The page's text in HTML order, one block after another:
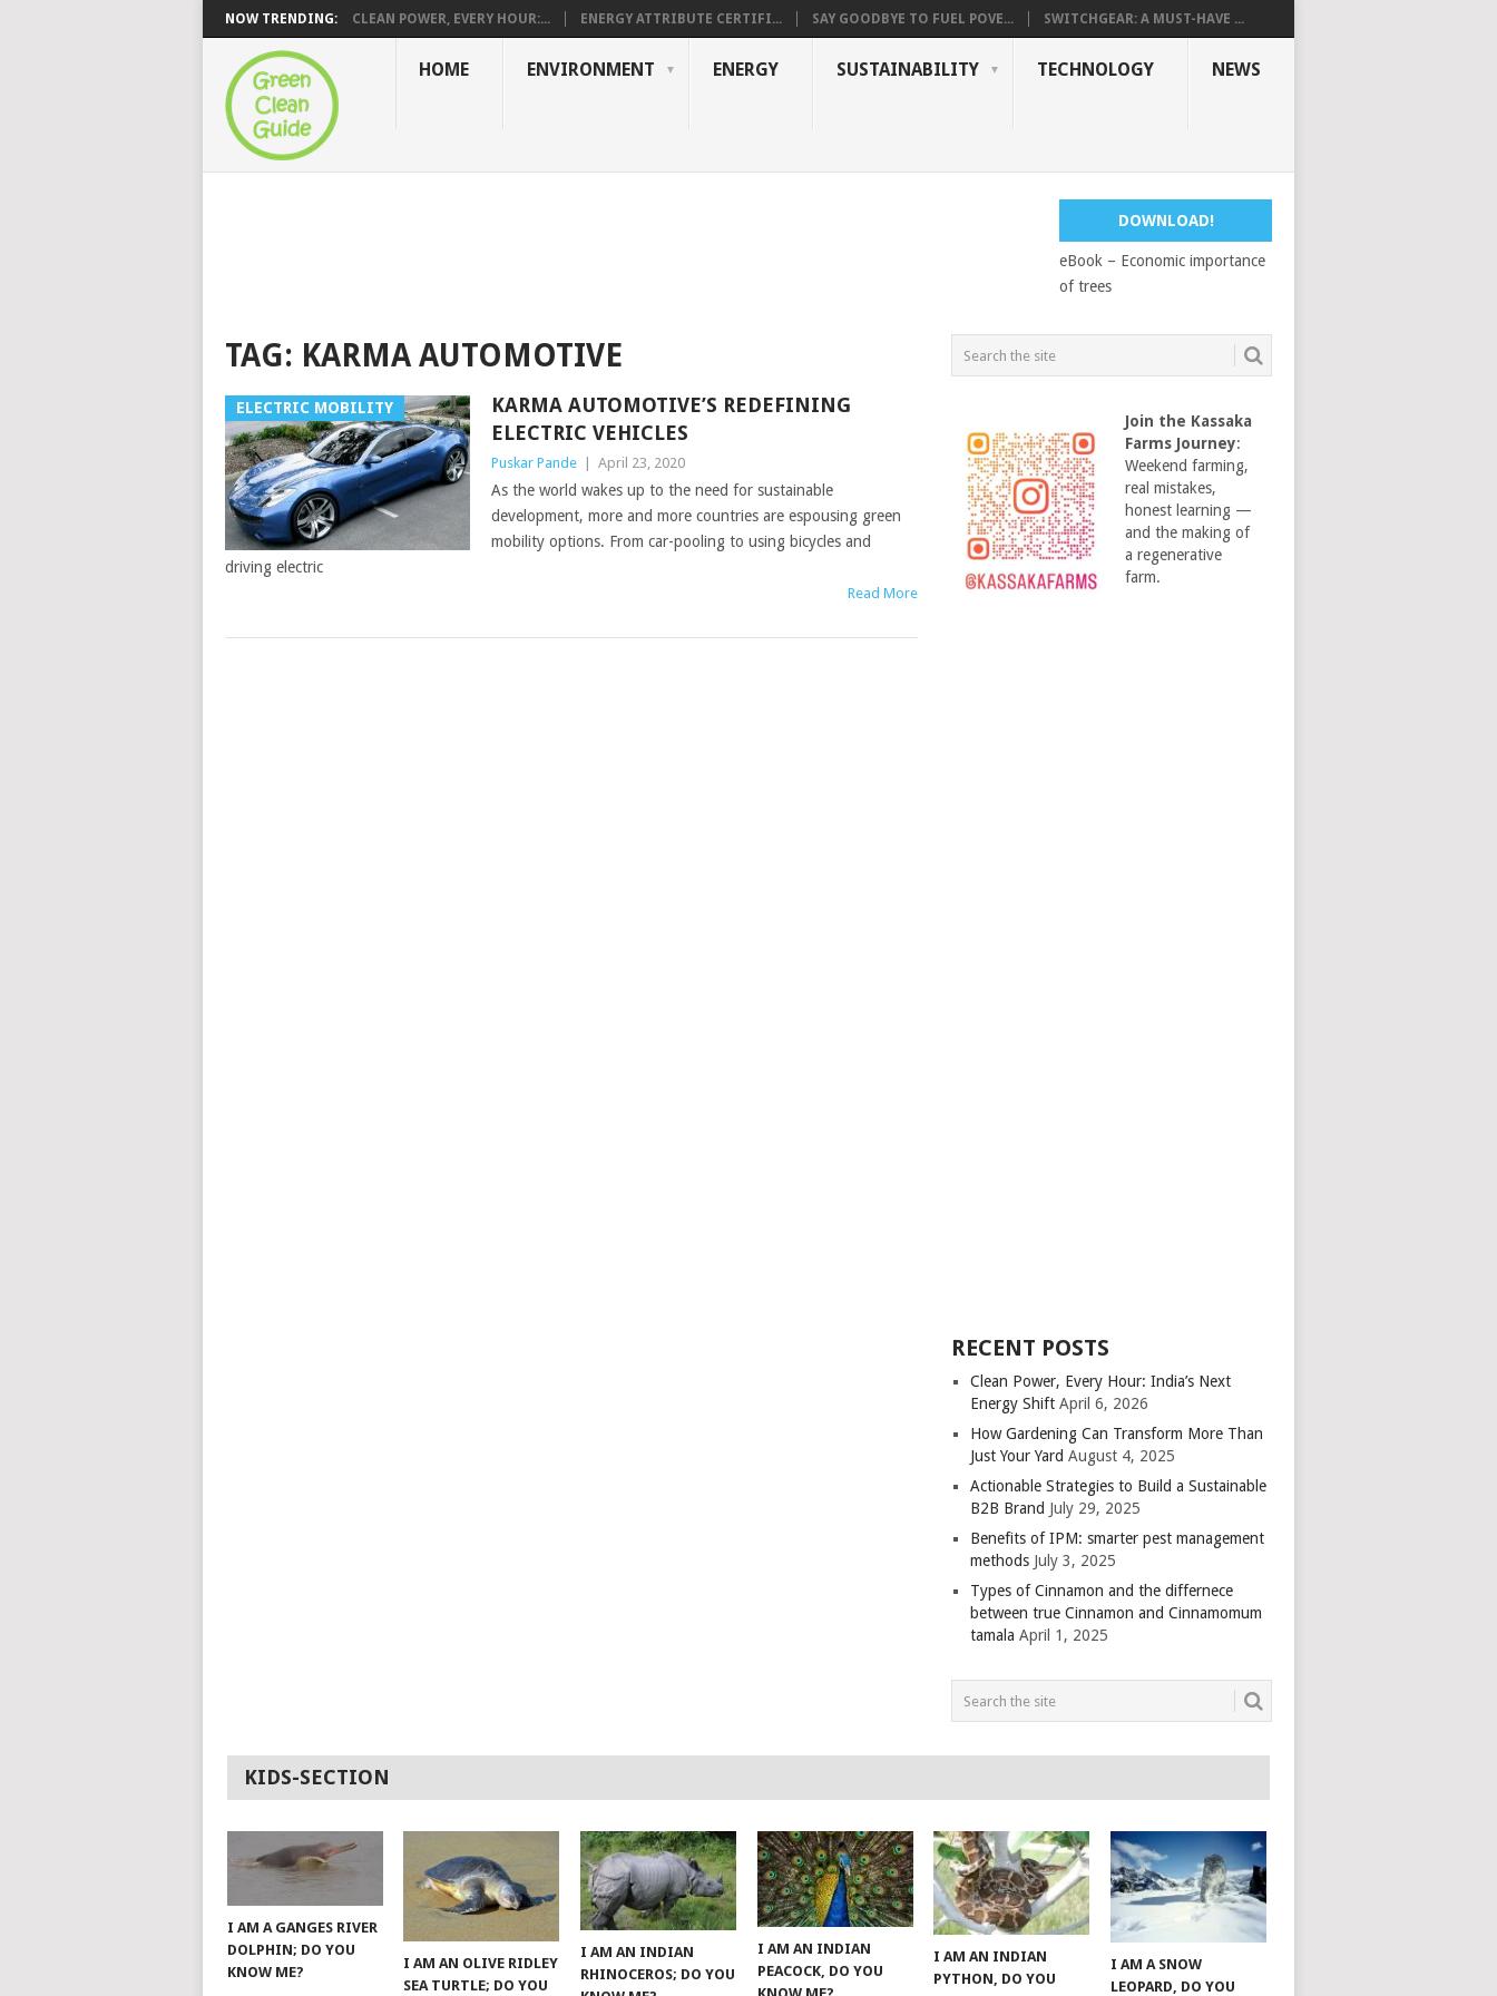
NOW TRENDING: CLEAN POWER, EVERY HOUR:... ENERGY ATTRIBUTE CERTIFI... SAY GOODBYE TO FUEL POVE... SWITCHGEAR: A MUST-HAVE ...
HOME ENVIRONMENT ENERGY SUSTAINABILITY TECHNOLOGY NEWS
DOWNLOAD!
eBook – Economic importance
of trees
TAG: KARMA AUTOMOTIVE
ELECTRIC MOBILITY
KARMA AUTOMOTIVE’S REDEFINING
ELECTRIC VEHICLES
Puskar Pande April 23, 2020
As the world wakes up to the need for sustainable
development, more and more countries are espousing green
mobility options. From car-pooling to using bicycles and
driving electric
Read More
Join the Kassaka
Farms Journey:
Weekend farming,
real mistakes,
honest learning —
and the making of
a regenerative
farm.
RECENT POSTS
Clean Power, Every Hour: India’s Next
Energy Shift April 6, 2026
How Gardening Can Transform More Than
Just Your Yard August 4, 2025
Actionable Strategies to Build a Sustainable
B2B Brand July 29, 2025
Benefits of IPM: smarter pest management
methods July 3, 2025
Types of Cinnamon and the differnece
between true Cinnamon and Cinnamomum
tamala April 1, 2025
KIDS-SECTION
I AM A GANGES RIVER
DOLPHIN; DO YOU
KNOW ME?
I AM AN OLIVE RIDLEY
SEA TURTLE; DO YOU
I AM AN INDIAN
RHINOCEROS; DO YOU
I AM AN INDIAN
PEACOCK, DO YOU
I AM AN INDIAN
PYTHON, DO YOU
I AM A SNOW
LEOPARD, DO YOU